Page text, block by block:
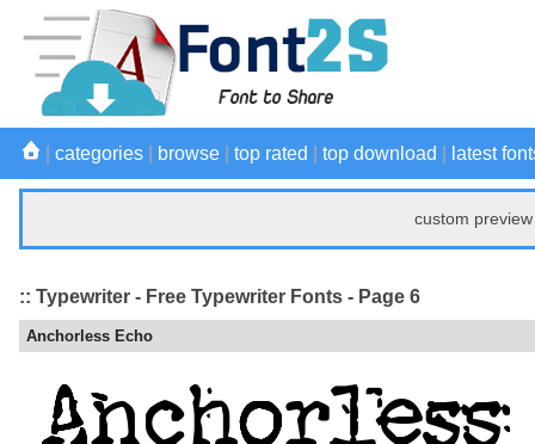
categories browse top rated top download latest
custom
:: Typewriter - Free Typewriter Fonts - Page 6
Anchorless Echo